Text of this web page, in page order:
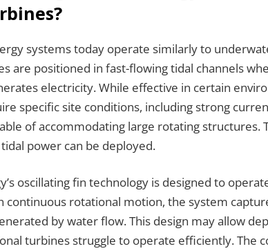
systems today operate similarly to
are positioned in fast-flowing tidal channels
electricity. While effective in certain
specific site conditions, including strong
of accommodating large rotating structures.
power can be deployed.
oscillating fin technology is designed to
continuous rotational motion, the system
by water flow. This design may allow
turbines struggle to operate efficiently. The